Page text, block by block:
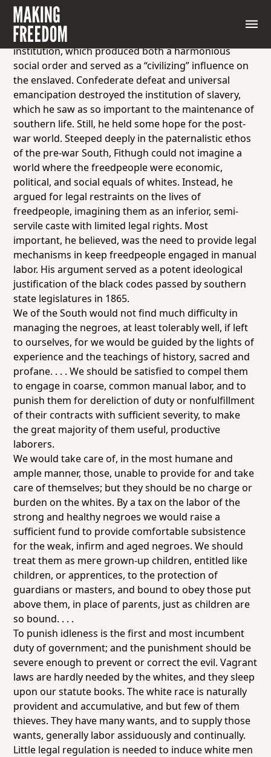
Before the Civil War, George Fitzhugh was one of the
foremost apologists for southern slavery. Fitzhugh
believed deeply that slavery was a benign social
institution, which produced both a harmonious
social order and served as a “civilizing” influence on
the enslaved. Confederate defeat and universal
emancipation destroyed the institution of slavery,
which he saw as so important to the maintenance of
southern life. Still, he held some hope for the post-
war world. Steeped deeply in the paternalistic ethos
of the pre-war South, Fithugh could not imagine a
world where the freedpeople were economic,
political, and social equals of whites. Instead, he
argued for legal restraints on the lives of
freedpeople, imagining them as an inferior, semi-
servile caste with limited legal rights. Most
important, he believed, was the need to provide legal
mechanisms in keep freedpeople engaged in manual
labor. His argument served as a potent ideological
justification of the black codes passed by southern
state legislatures in 1865.
We of the South would not find much difficulty in
managing the negroes, at least tolerably well, if left
to ourselves, for we would be guided by the lights of
experience and the teachings of history, sacred and
profane. . . . We should be satisfied to compel them
to engage in coarse, common manual labor, and to
punish them for dereliction of duty or nonfulfillment
of their contracts with sufficient severity, to make
the great majority of them useful, productive
laborers.
We would take care of, in the most humane and
ample manner, those, unable to provide for and take
care of themselves; but they should be no charge or
burden on the whites. By a tax on the labor of the
strong and healthy negroes we would raise a
sufficient fund to provide comfortable subsistence
for the weak, infirm and aged negroes. We should
treat them as mere grown-up children, entitled like
children, or apprentices, to the protection of
guardians or masters, and bound to obey those put
above them, in place of parents, just as children are
so bound. . . .
To punish idleness is the first and most incumbent
duty of government; and the punishment should be
severe enough to prevent or correct the evil. Vagrant
laws are hardly needed by the whites, and they sleep
upon our statute books. The white race is naturally
provident and accumulative, and but few of them
thieves. They have many wants, and to supply those
wants, generally labor assiduously and continually.
Little legal regulation is needed to induce white men